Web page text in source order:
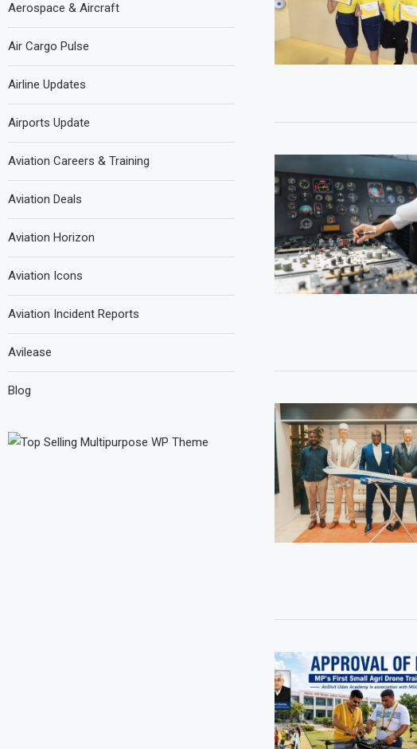
Aerospace & Aircraft
Air Cargo Pulse
Airline Updates
Airports Update
Aviation Careers & Training
Aviation Deals
Aviation Horizon
Aviation Icons
Aviation Incident Reports
Avilease
Blog